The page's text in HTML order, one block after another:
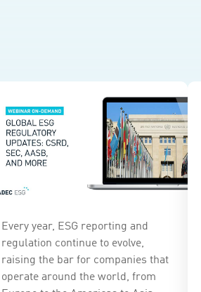
Every year, ESG reporting and
regulation continue to evolve,
raising the bar for companies that
operate around the world, from